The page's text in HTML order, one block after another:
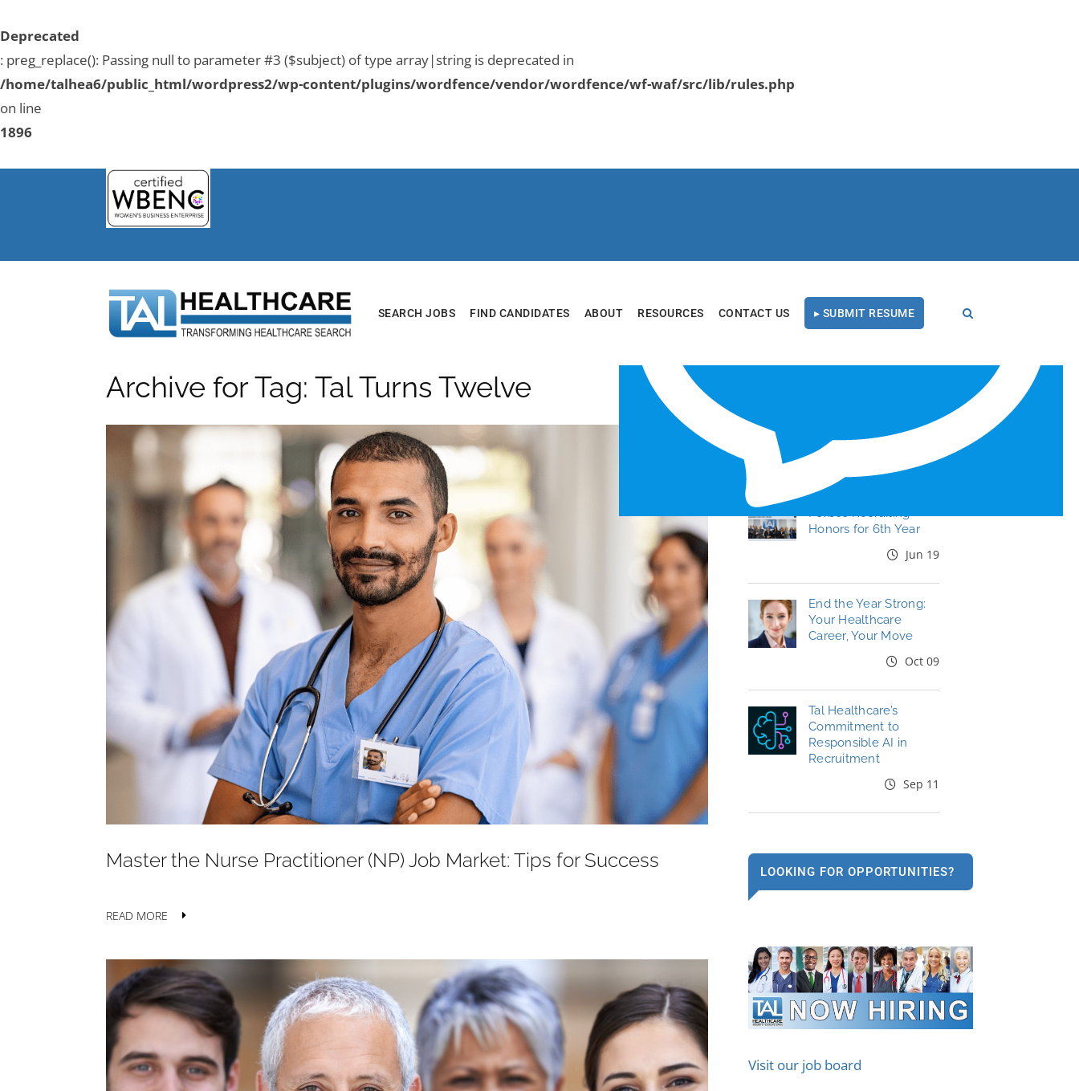
Deprecated
: preg_replace(): Passing null to parameter #3 ($subject) of type array|string is deprecated in
/home/talhea6/public_html/wordpress2/wp-content/plugins/wordfence/vendor/wordfence/wf-waf/src/lib/rules.php
on line
1896
SEARCH JOBS FIND CANDIDATES ABOUT RESOURCES CONTACT US ▸ SUBMIT RESUME
Archive for Tag: Tal Turns Twelve
Master the Nurse Practitioner (NP) Job Market: Tips for Success
READ MORE
RECENT BLOG POSTS
Tal Healthcare Earns
Forbes Recruiting
Honors for 6th Year
Jun 19
End the Year Strong:
Your Healthcare
Career, Your Move
Oct 09
Tal Healthcare’s
Commitment to
Responsible AI in
Recruitment
Sep 11
LOOKING FOR OPPORTUNITIES?
Visit our job board